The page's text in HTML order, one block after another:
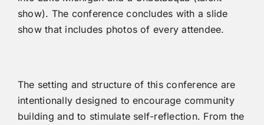
show). The conference concludes with a slide
show that includes photos of every attendee.
The setting and structure of this conference are
intentionally designed to encourage community
building and to stimulate self-reflection. From the